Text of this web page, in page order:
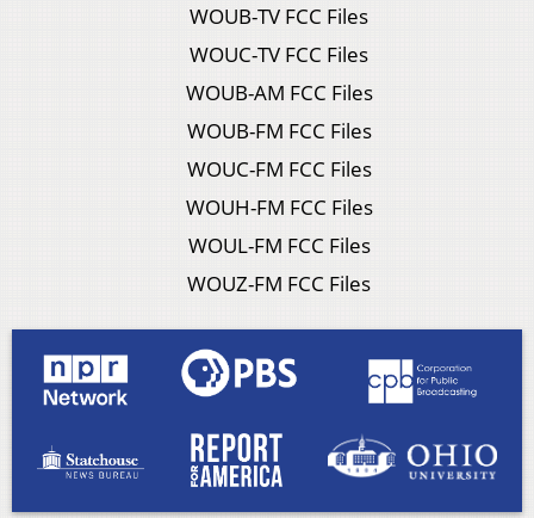
WOUB-TV FCC Files
WOUC-TV FCC Files
WOUB-AM FCC Files
WOUB-FM FCC Files
WOUC-FM FCC Files
WOUH-FM FCC Files
WOUL-FM FCC Files
WOUZ-FM FCC Files